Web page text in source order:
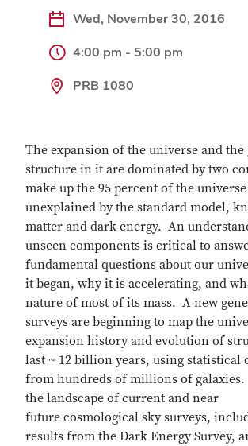
Wed, November 30, 2016
4:00 pm - 5:00 pm
PRB 1080
The expansion of the universe and
structure in it are dominated by two
make up the 95 percent of the
unexplained by the standard model,
matter and dark energy. An
unseen components is critical to
fundamental questions about our
it began, why it is accelerating, and
nature of most of its mass. A new
surveys are beginning to map the
expansion history and evolution of
last ~ 12 billion years, using statistical
from hundreds of millions of
the landscape of current and near
future cosmological sky surveys,
results from the Dark Energy Survey,